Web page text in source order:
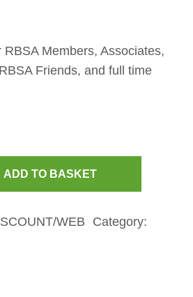
Members, Associates,
Friends, and full time
ADD TO BASKET
WEB
Category: